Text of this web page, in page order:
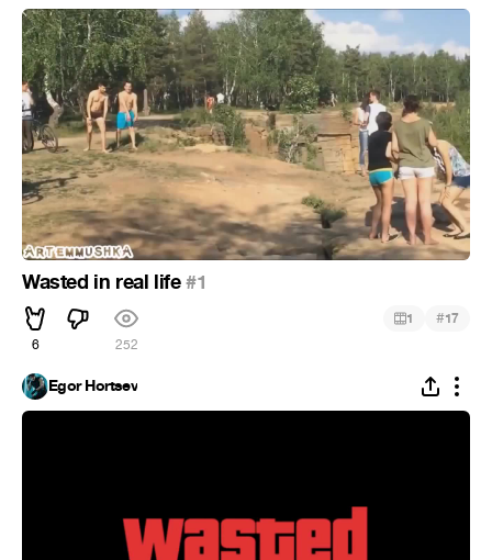
Wasted in real life#1
6 252
1 #17
Egor Hortsev